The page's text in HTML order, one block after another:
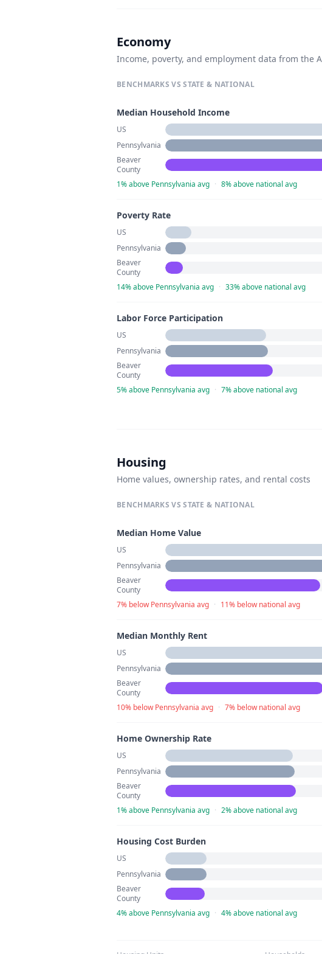
Economy
Income, poverty, and employment data from the
BENCHMARKS VS STATE & NATIONAL
Median Household Income
US
Pennsylvania
Beaver
County
1% above Pennsylvania avg · 8% above national avg
Poverty Rate
US
Pennsylvania
Beaver
County
14% above Pennsylvania avg · 33% above national avg
Labor Force Participation
US
Pennsylvania
Beaver
County
5% above Pennsylvania avg · 7% above national avg
Housing
Home values, ownership rates, and rental costs
BENCHMARKS VS STATE & NATIONAL
Median Home Value
US
Pennsylvania
Beaver
County
7% below Pennsylvania avg · 11% below national avg
Median Monthly Rent
US
Pennsylvania
Beaver
County
10% below Pennsylvania avg · 7% below national avg
Home Ownership Rate
US
Pennsylvania
Beaver
County
1% above Pennsylvania avg · 2% above national avg
Housing Cost Burden
US
Pennsylvania
Beaver
County
4% above Pennsylvania avg · 4% above national avg